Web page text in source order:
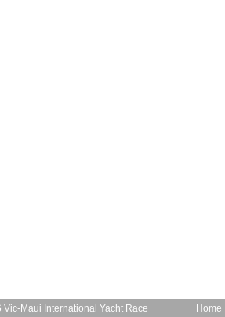
Home
Maui International Yacht Race